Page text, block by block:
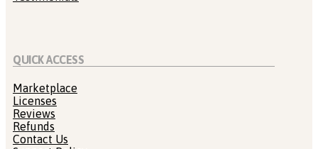
QUICK ACCESS
Marketplace
Licenses
Reviews
Refunds
Contact Us